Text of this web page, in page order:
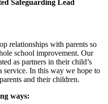
Safeguarding Lead
relationships with parents so
school improvement. Our
as partners in their child’s
service. In this way we hope to
and their children.
ways: